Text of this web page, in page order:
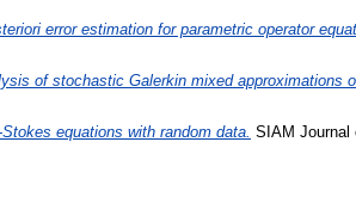
error estimation for parametric operator
of stochastic Galerkin mixed approximations
equations with random data. SIAM Journal